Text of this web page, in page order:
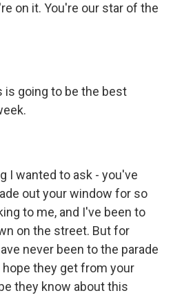
on it. You're our star of the
is going to be the best
I wanted to ask - you've
out your window for so
to me, and I've been to
on the street. But for
never been to the parade
they get from your
they know about this